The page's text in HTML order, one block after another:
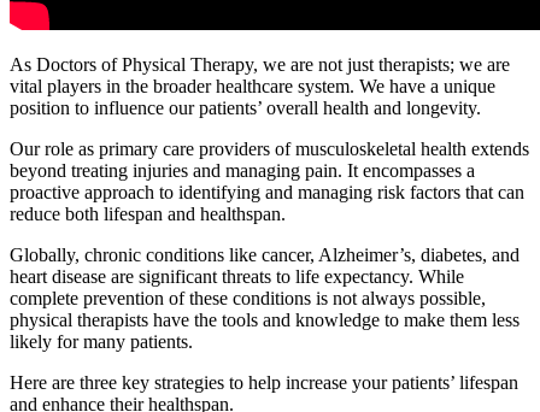
As Doctors of Physical Therapy, we are not just therapists; we are
vital players in the broader healthcare system. We have a unique
position to influence our patients’ overall health and longevity.
Our role as primary care providers of musculoskeletal health extends
beyond treating injuries and managing pain. It encompasses a
proactive approach to identifying and managing risk factors that can
reduce both lifespan and healthspan.
Globally, chronic conditions like cancer, Alzheimer’s, diabetes, and
heart disease are significant threats to life expectancy. While
complete prevention of these conditions is not always possible,
physical therapists have the tools and knowledge to make them less
likely for many patients.
Here are three key strategies to help increase your patients’ lifespan
and enhance their healthspan.